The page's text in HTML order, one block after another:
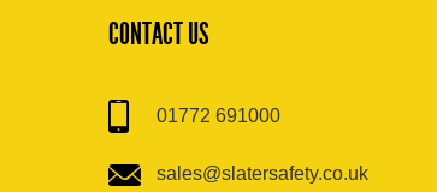
CONTACT US
01772 691000
sales@slatersafety.co.uk